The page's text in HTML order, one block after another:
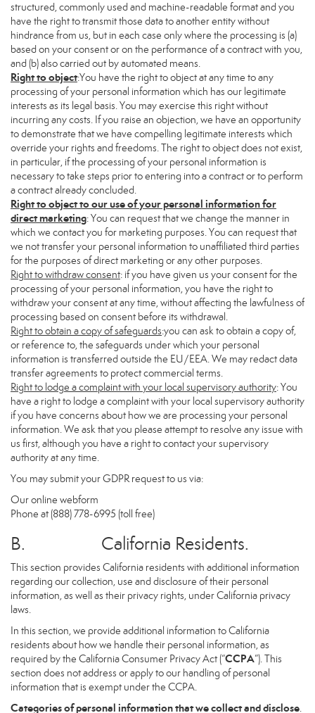
structured, commonly used and machine-readable format and you
have the right to transmit those data to another entity without
hindrance from us, but in each case only where the processing is (a)
based on your consent or on the performance of a contract with you,
and (b) also carried out by automated means.
Right to object:You have the right to object at any time to any
processing of your personal information which has our legitimate
interests as its legal basis. You may exercise this right without
incurring any costs. If you raise an objection, we have an opportunity
to demonstrate that we have compelling legitimate interests which
override your rights and freedoms. The right to object does not exist,
in particular, if the processing of your personal information is
necessary to take steps prior to entering into a contract or to perform
a contract already concluded.
Right to object to our use of your personal information for
direct marketing: You can request that we change the manner in
which we contact you for marketing purposes. You can request that
we not transfer your personal information to unaffiliated third parties
for the purposes of direct marketing or any other purposes.
Right to withdraw consent: if you have given us your consent for the
processing of your personal information, you have the right to
withdraw your consent at any time, without affecting the lawfulness of
processing based on consent before its withdrawal.
Right to obtain a copy of safeguards:you can ask to obtain a copy of,
or reference to, the safeguards under which your personal
information is transferred outside the EU/EEA. We may redact data
transfer agreements to protect commercial terms.
Right to lodge a complaint with your local supervisory authority: You
have a right to lodge a complaint with your local supervisory authority
if you have concerns about how we are processing your personal
information. We ask that you please attempt to resolve any issue with
us first, although you have a right to contact your supervisory
authority at any time.
You may submit your GDPR request to us via:
Our online webform
Phone at (888) 778-6995 (toll free)
B. California Residents.
This section provides California residents with additional information
regarding our collection, use and disclosure of their personal
information, as well as their privacy rights, under California privacy
laws.
In this section, we provide additional information to California
residents about how we handle their personal information, as
required by the California Consumer Privacy Act (“CCPA”). This
section does not address or apply to our handling of personal
information that is exempt under the CCPA.
Categories of personal information that we collect and disclose.